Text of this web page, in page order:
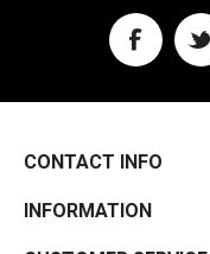
CONTACT INFO
INFORMATION